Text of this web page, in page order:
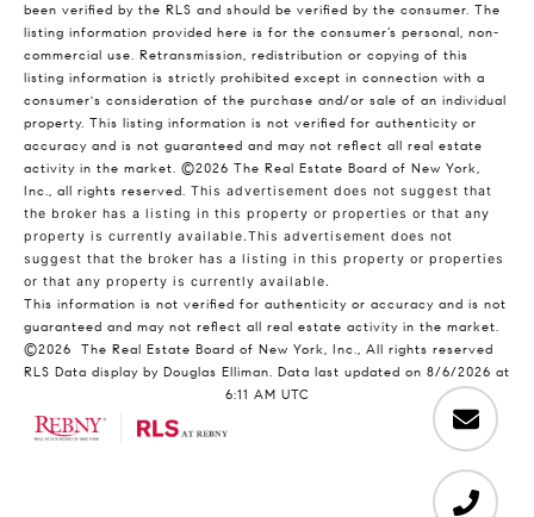
been verified by the RLS and should be verified by the consumer. The
listing information provided here is for the consumer’s personal, non-
commercial use. Retransmission, redistribution or copying of this
listing information is strictly prohibited except in connection with a
consumer's consideration of the purchase and/or sale of an individual
property. This listing information is not verified for authenticity or
accuracy and is not guaranteed and may not reflect all real estate
activity in the market. ©2026 The Real Estate Board of New York,
Inc., all rights reserved. This advertisement does not suggest that
the broker has a listing in this property or properties or that any
property is currently available.This advertisement does not
suggest that the broker has a listing in this property or properties
or that any property is currently available.
This information is not verified for authenticity or accuracy and is not
guaranteed and may not reflect all real estate activity in the market.
©2026
The Real Estate Board of New York, Inc., All rights reserved
RLS Data display by Douglas Elliman. Data last updated on 8/6/2026 at
6:11 AM UTC